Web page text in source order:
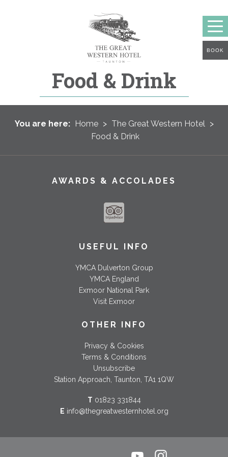
BOOK
Food & Drink
You are here: Home > The Great Western Hotel >
Food & Drink
AWARDS & ACCOLADES
USEFUL INFO
YMCA Dulverton Group
YMCA England
Exmoor National Park
Visit Exmoor
OTHER INFO
Privacy & Cookies
Terms & Conditions
Unsubscribe
Station Approach, Taunton, TA1 1QW
T 01823 331844
E info@thegreatwesternhotel.org